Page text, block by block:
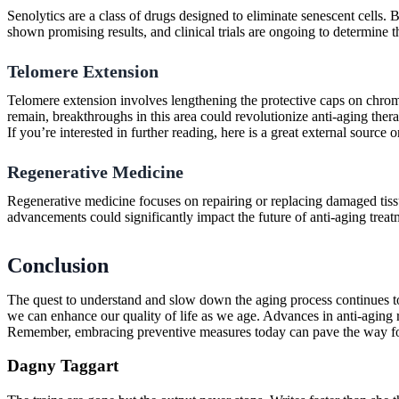
Senolytics are a class of drugs designed to eliminate senescent
shown promising results, and clinical trials are ongoing to determine
Telomere Extension
Telomere extension involves lengthening the protective caps on
remain, breakthroughs in this area could revolutionize anti-aging
If you’re interested in further reading, here is a great external source
Regenerative Medicine
Regenerative medicine focuses on repairing or replacing damaged
advancements could significantly impact the future of anti-aging
Conclusion
The quest to understand and slow down the aging process
we can enhance our quality of life as we age. Advances in anti-
Remember, embracing preventive measures today can pave the
Dagny Taggart